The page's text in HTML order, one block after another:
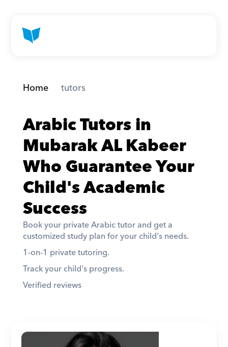
Home tutors
Arabic Tutors in
Mubarak AL Kabeer
Who Guarantee Your
Child's Academic
Success
Book your private Arabic tutor and get a
customized study plan for your child's needs.
1-on-1 private tutoring.
Track your child's progress.
Verified reviews